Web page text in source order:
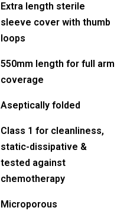
Extra length sterile
sleeve cover with thumb
loops
550mm length for full arm
coverage
Aseptically folded
Class 1 for cleanliness,
static-dissipative &
tested against
chemotherapy
Microporous